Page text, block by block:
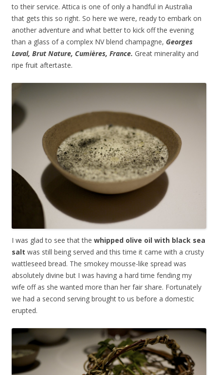
to their service. Attica is one of only a handful in Australia
that gets this so right. So here we were, ready to embark on
another adventure and what better to kick off the evening
than a glass of a complex NV blend champagne, Georges
Laval, Brut Nature, Cumières, France. Great minerality and
ripe fruit aftertaste.
I was glad to see that the whipped olive oil with black sea
salt was still being served and this time it came with a crusty
wattleseed bread. The smokey mousse-like spread was
absolutely divine but I was having a hard time fending my
wife off as she wanted more than her fair share. Fortunately
we had a second serving brought to us before a domestic
erupted.